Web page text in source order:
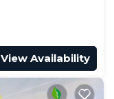
View Availability